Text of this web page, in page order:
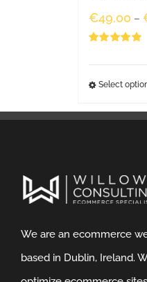
€49.00 –
Select
We are an ecommerce
based in Dublin, Ireland.